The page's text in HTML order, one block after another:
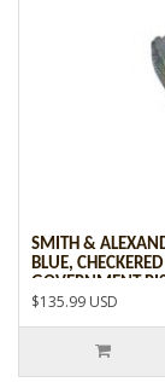
SMITH &
BLUE,
GOVERNMENT
$135.99 USD